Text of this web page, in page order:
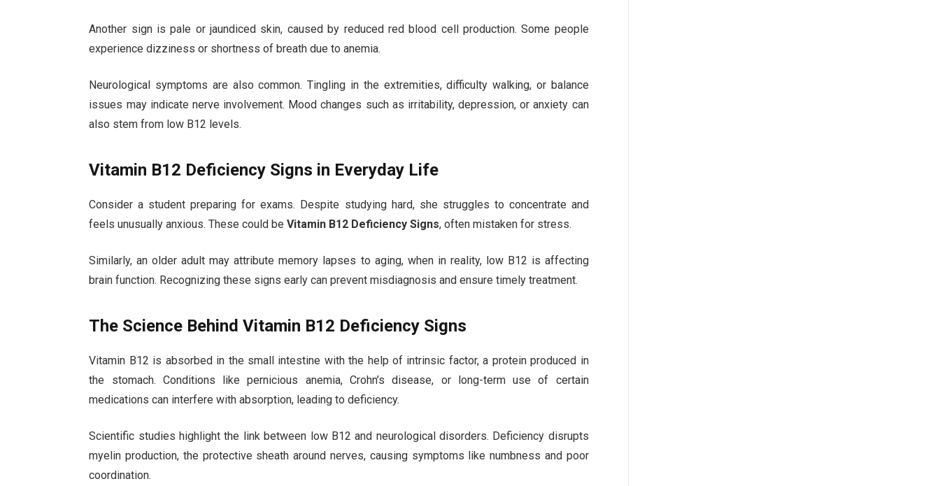
Another sign is pale or jaundiced skin, caused by reduced red blood cell production. Some people
experience dizziness or shortness of breath due to anemia.
Neurological symptoms are also common. Tingling in the extremities, difficulty walking, or balance
issues may indicate nerve involvement. Mood changes such as irritability, depression, or anxiety can
also stem from low B12 levels.
Vitamin B12 Deficiency Signs in Everyday Life
Consider a student preparing for exams. Despite studying hard, she struggles to concentrate and
feels unusually anxious. These could beVitamin B12 Deficiency Signs, often mistaken for stress.
Similarly, an older adult may attribute memory lapses to aging, when in reality, low B12 is affecting
brain function. Recognizing these signs early can prevent misdiagnosis and ensure timely treatment.
The Science Behind Vitamin B12 Deficiency Signs
Vitamin B12 is absorbed in the small intestine with the help of intrinsic factor, a protein produced in
the stomach. Conditions like pernicious anemia, Crohn’s disease, or long-term use of certain
medications can interfere with absorption, leading to deficiency.
Scientific studies highlight the link between low B12 and neurological disorders. Deficiency disrupts
myelin production, the protective sheath around nerves, causing symptoms like numbness and poor
coordination.